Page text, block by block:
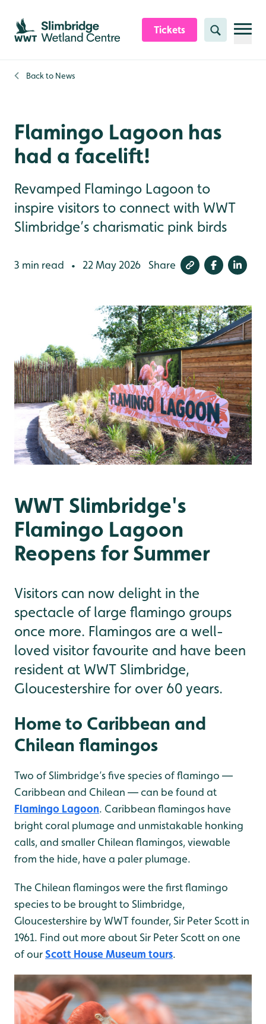
Skip to content header
Skip to main content
Skip to content footer
Tickets Search
Back to News
Flamingo Lagoon has
had a facelift!
Revamped Flamingo Lagoon to
inspire visitors to connect with WWT
Slimbridge’s charismatic pink birds
3 min read • 22 May 2026 Share
WWT Slimbridge's
Flamingo Lagoon
Reopens for Summer
Visitors can now delight in the
spectacle of large flamingo groups
once more. Flamingos are a well-
loved visitor favourite and have been
resident at WWT Slimbridge,
Gloucestershire for over 60 years.
Home to Caribbean and
Chilean flamingos
Two of Slimbridge’s five species of flamingo —
Caribbean and Chilean — can be found at
Flamingo Lagoon. Caribbean flamingos have
bright coral plumage and unmistakable honking
calls, and smaller Chilean flamingos, viewable
from the hide, have a paler plumage.
The Chilean flamingos were the first flamingo
species to be brought to Slimbridge,
Gloucestershire by WWT founder, Sir Peter Scott in
1961. Find out more about Sir Peter Scott on one
of ourScott House Museum tours.